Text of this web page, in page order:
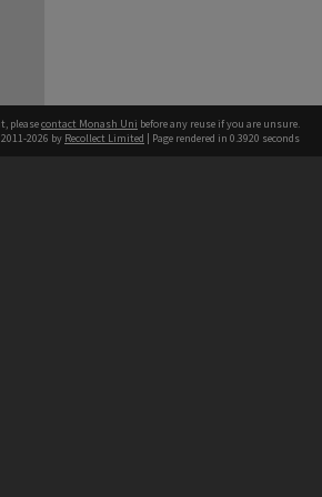
pleasecontact Monash Uni before any reuse if you are unsure.
2026 by Recollect Limited | Page rendered in 0.3920 seconds